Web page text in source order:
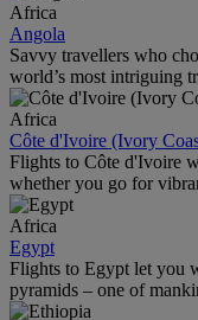
Africa
Angola
Savvy travellers who
world’s most intriguing
Africa
Côte d'Ivoire (Ivory
Flights to Côte d'Ivoire
whether you go for
Africa
Egypt
Flights to Egypt let you
pyramids – one of